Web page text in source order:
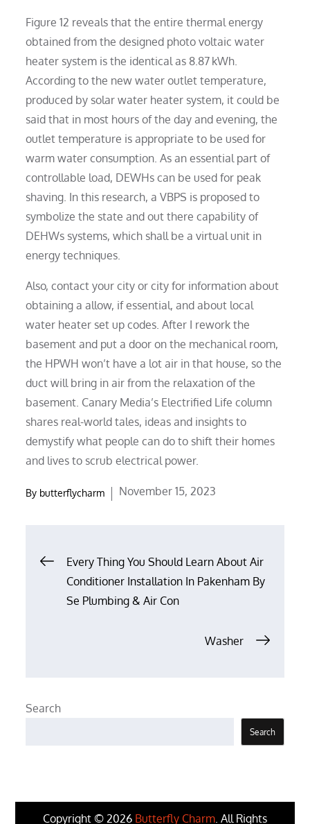
Figure 12 reveals that the entire thermal energy
obtained from the designed photo voltaic water
heater system is the identical as 8.87 kWh.
According to the new water outlet temperature,
produced by solar water heater system, it could be
said that in most hours of the day and evening, the
outlet temperature is appropriate to be used for
warm water consumption. As an essential part of
controllable load, DEWHs can be used for peak
shaving. In this research, a VBPS is proposed to
symbolize the state and out there capability of
DEHWs systems, which shall be a virtual unit in
energy techniques.
Also, contact your city or city for information about
obtaining a allow, if essential, and about local
water heater set up codes. After I rework the
basement and put a door on the mechanical room,
the HPWH won’t have a lot air in that house, so the
duct will bring in air from the relaxation of the
basement. Canary Media’s Electrified Life column
shares real-world tales, ideas and insights to
demystify what people can do to shift their homes
and lives to scrub electrical power.
By butterflycharm
Posted
November 15, 2023
Post
navigation
Every Thing You Should Learn About Air
Conditioner Installation In Pakenham By
Se Plumbing & Air Con
Washer
Search
Search
Copyright © 2026 Butterfly Charm. All Rights